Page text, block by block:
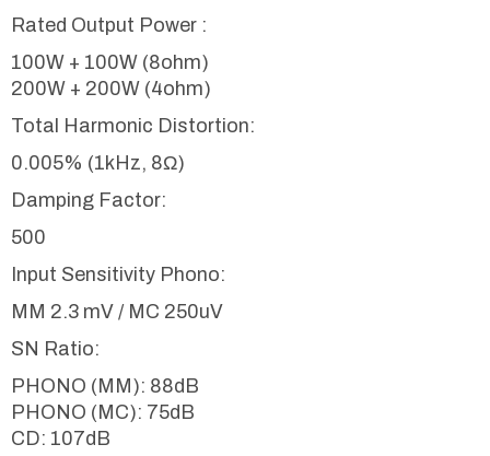
Rated Output Power :
100W + 100W (8ohm)
200W + 200W (4ohm)
Total Harmonic Distortion:
0.005% (1kHz, 8Ω)
Damping Factor:
500
Input Sensitivity Phono:
MM 2.3 mV / MC 250uV
SN Ratio:
PHONO (MM): 88dB
PHONO (MC): 75dB
CD: 107dB